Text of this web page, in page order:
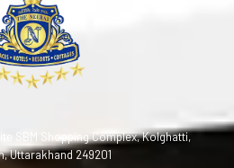
SBM Shopping Complex, Kolghatti,
Uttarakhand 249201